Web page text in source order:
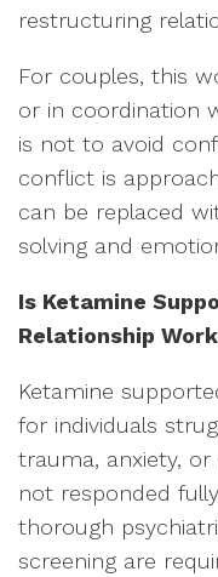
restructuring
For couples, this
or in coordination
is not to avoid
conflict is
can be replaced
solving and
Is Ketamine
Relationship Work
Ketamine
for individuals
trauma, anxiety,
not responded
thorough
screening are